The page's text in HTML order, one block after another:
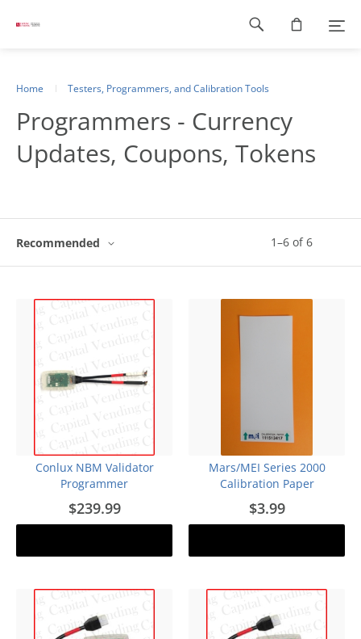
Home Testers, Programmers, and Calibration Tools
Programmers - Currency
Updates, Coupons, Tokens
1–6 of6
Recommended
Conlux NBM Validator
Programmer
$239.99
Out of stock
Mars/MEI Series 2000
Calibration Paper
$3.99
Footer